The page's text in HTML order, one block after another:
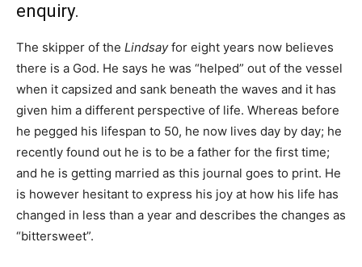
enquiry.
The skipper of the Lindsayfor eight years now believes
there is a God. He says he was “helped” out of the vessel
when it capsized and sank beneath the waves and it has
given him a different perspective of life. Whereas before
he pegged his lifespan to 50, he now lives day by day; he
recently found out he is to be a father for the first time;
and he is getting married as this journal goes to print. He
is however hesitant to express his joy at how his life has
changed in less than a year and describes the changes as
“bittersweet”.